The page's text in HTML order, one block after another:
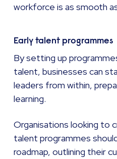
workforce is as smooth
Early talent programmes
By setting up
talent, businesses can
leaders from within,
learning.
Organisations looking to
talent programmes
roadmap, outlining their